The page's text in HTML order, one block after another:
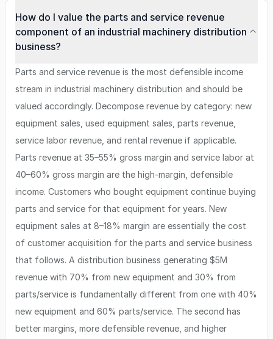
How do I value the parts and service revenue
component of an industrial machinery distribution
business?
Parts and service revenue is the most defensible income
stream in industrial machinery distribution and should be
valued accordingly. Decompose revenue by category: new
equipment sales, used equipment sales, parts revenue,
service labor revenue, and rental revenue if applicable.
Parts revenue at 35–55% gross margin and service labor at
40–60% gross margin are the high-margin, defensible
income. Customers who bought equipment continue buying
parts and service for that equipment for years. New
equipment sales at 8–18% margin are essentially the cost
of customer acquisition for the parts and service business
that follows. A distribution business generating $5M
revenue with 70% from new equipment and 30% from
parts/service is fundamentally different from one with 40%
new equipment and 60% parts/service. The second has
better margins, more defensible revenue, and higher